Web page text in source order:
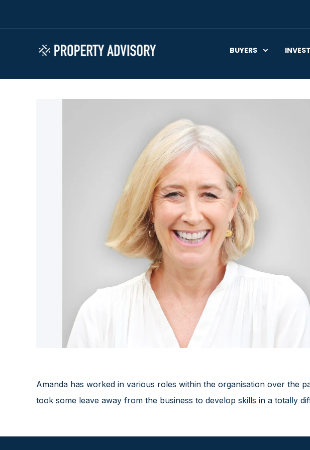
BUYERS
Amanda has worked in various roles within the organisation over the
took some leave away from the business to develop skills in a totally